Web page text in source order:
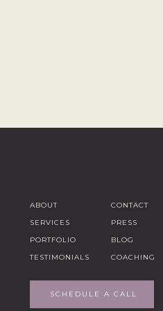
SERVICES
ABOUT CONTACT
TESTIMONIALS COACHING
PORTFOLIO BLOG
SCHEDULE A CALL
PRESS